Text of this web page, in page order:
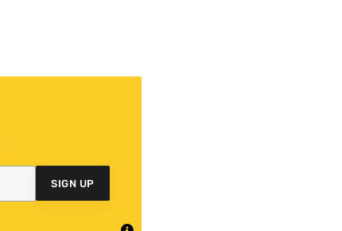
SIGN UP